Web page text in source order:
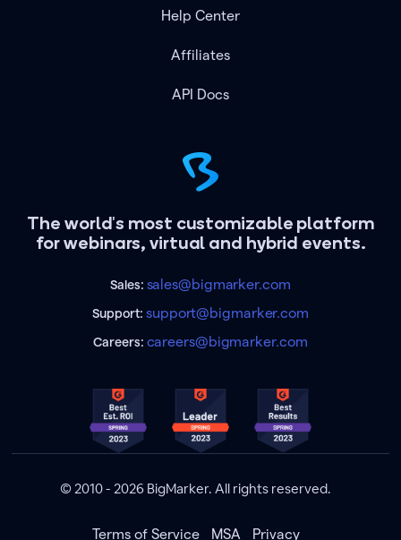
The world's most customizable platform
for webinars, virtual and hybrid events.
Sales: sales@bigmarker.com
Support:support@bigmarker.com
Careers: careers@bigmarker.com
Help Center
Affiliates
API Docs
© 2010 - 2026 BigMarker. All rights reserved.
Terms of Service MSA Privacy